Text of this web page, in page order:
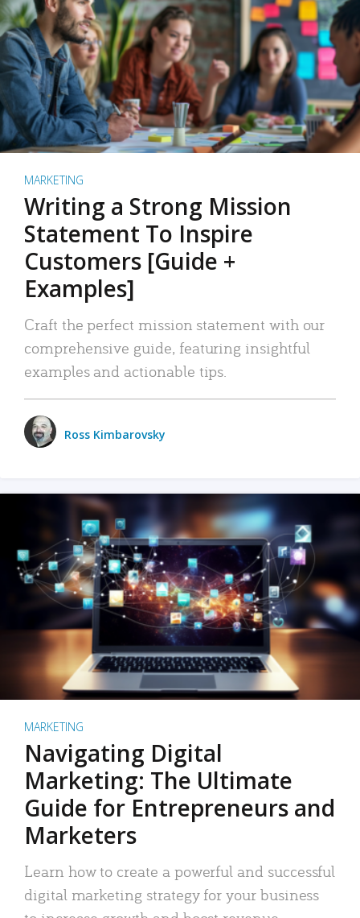
MARKETING
Writing a Strong Mission
Statement To Inspire
Customers [Guide +
Examples]
Craft the perfect mission statement with our
comprehensive guide, featuring insightful
examples and actionable tips.
Ross Kimbarovsky
MARKETING
Navigating Digital
Marketing: The Ultimate
Guide for Entrepreneurs and
Marketers
Learn how to create a powerful and successful
digital marketing strategy for your business